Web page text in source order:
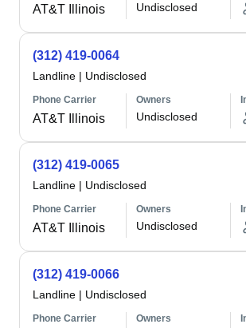
AT&T Illinois Undisclosed
(312) 419-0064
Landline | Undisclosed
Phone Carrier
AT&T Illinois
Owners
Undisclosed
(312) 419-0065
Landline | Undisclosed
Phone Carrier
AT&T Illinois
Owners
Undisclosed
(312) 419-0066
Landline | Undisclosed
Phone Carrier Owners